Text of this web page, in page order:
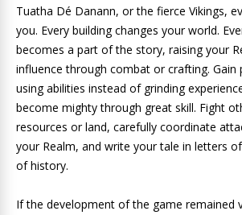
Tuatha Dé Danann, or the fierce Vikings,
you. Every building changes your world.
becomes a part of the story, raising your
influence through combat or crafting. Gain
using abilities instead of grinding
become mighty through great skill. Fight
resources or land, carefully coordinate
your Realm, and write your tale in letters
of history.
If the development of the game remained